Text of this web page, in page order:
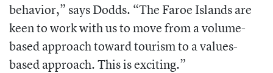
behavior,” says Dodds. “The Faroe Islands are
keen to work with us to move from a volume-
based approach toward tourism to a values-
based approach. This is exciting.”